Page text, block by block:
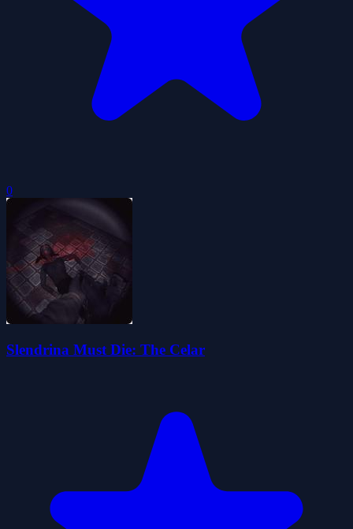
0
Slendrina Must Die: The Celar